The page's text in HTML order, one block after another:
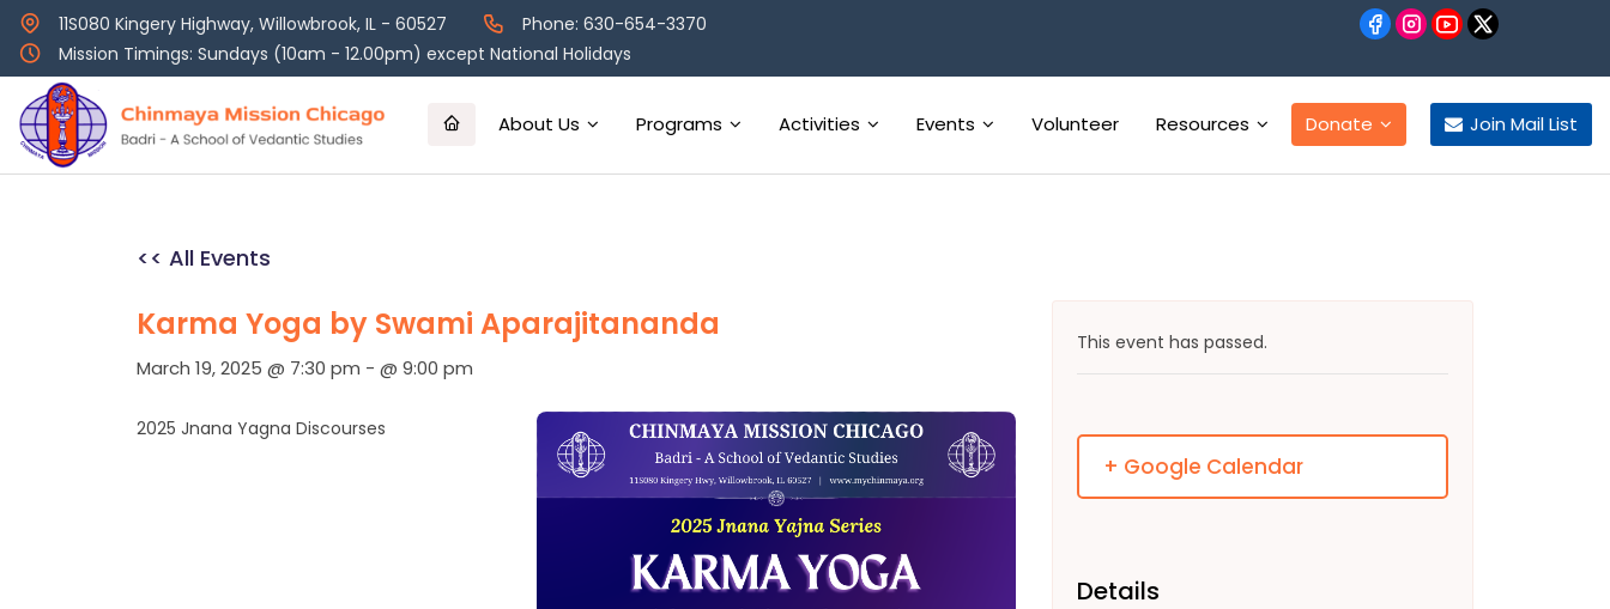
Skip
content
11S080 Kingery Highway, Willowbrook, IL - 60527
Phone: 630-654-3370
Mission Timings: Sundays (10am - 12.00pm) except National Holidays
About Us Programs Activities Events Volunteer Resources Donate Join Mail List
<< All Events
Karma Yoga by Swami Aparajitananda
March 19, 2025 @ 7:30 pm - @ 9:00 pm
2025 Jnana Yagna Discourses
This event has passed.
+ Google Calendar
Details